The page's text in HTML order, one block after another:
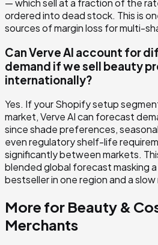
— which sell at a fraction of the
ordered into dead stock. This is
sources of margin loss for multi-
Can Verve AI account for
demand if we sell beauty
internationally?
Yes. If your Shopify setup
market, Verve AI can forecast
since shade preferences,
even regulatory shelf-life
significantly between markets.
blended global forecast masking
bestseller in one region and a
More for Beauty &
Merchants